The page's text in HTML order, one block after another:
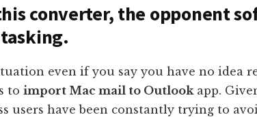
converter, the opponent
even if you say you have no idea
to import Mac mail to Outlook app.
users have been constantly trying to